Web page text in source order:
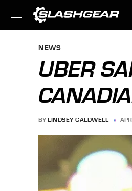
NEWS
UBER
BY LINDSEY CALDWELL